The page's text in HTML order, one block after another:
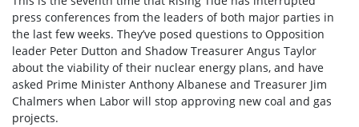
press conferences from the leaders of both major parties in
the last few weeks. They’ve posed questions to Opposition
leader Peter Dutton and Shadow Treasurer Angus Taylor
about the viability of their nuclear energy plans, and have
asked Prime Minister Anthony Albanese and Treasurer Jim
Chalmers when Labor will stop approving new coal and gas
projects.